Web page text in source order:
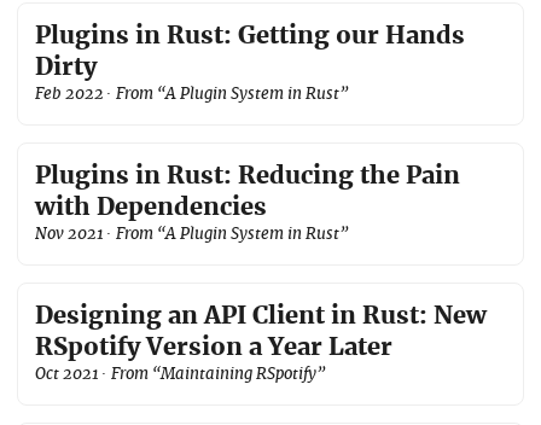
Plugins in Rust: Getting our Hands
Dirty
Feb 2022 · From “A Plugin System in Rust”
Plugins in Rust: Reducing the Pain
with Dependencies
Nov 2021 · From “A Plugin System in Rust”
Designing an API Client in Rust: New
RSpotify Version a Year Later
Oct 2021 · From “Maintaining RSpotify”